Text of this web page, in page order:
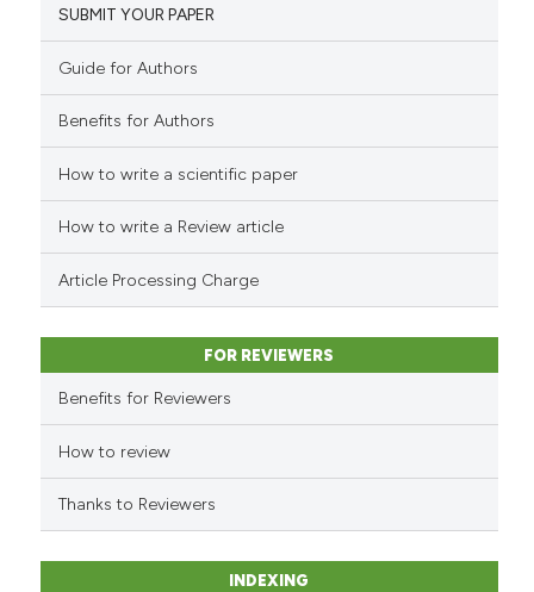
the cited claim, and a label
cited atscite.ai
classification describing
citation was made.
SUBMIT YOUR PAPER
Guide for Authors
Benefits for Authors
How to write a scientific paper
How to write a Review article
Article Processing Charge
FOR REVIEWERS
Benefits for Reviewers
How to review
Thanks to Reviewers
INDEXING